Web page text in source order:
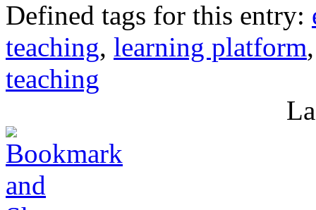
Defined tags for this entry:
teaching, learning platform
teaching